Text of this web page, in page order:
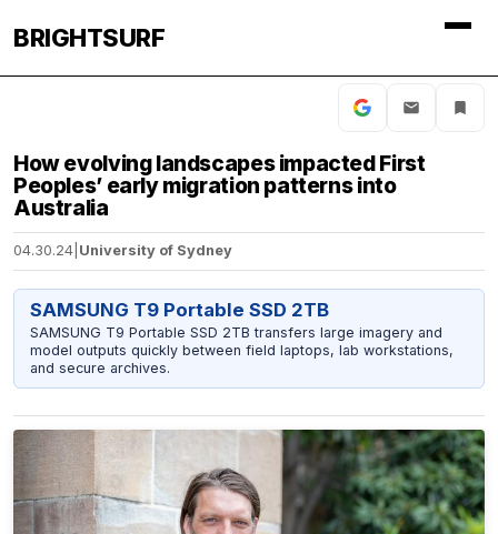
BRIGHTSURF
How evolving landscapes impacted First
Peoples’ early migration patterns into
Australia
04.30.24 University of Sydney
SAMSUNG T9 Portable SSD 2TB
SAMSUNG T9 Portable SSD 2TB transfers large imagery and
model outputs quickly between field laptops, lab workstations,
and secure archives.